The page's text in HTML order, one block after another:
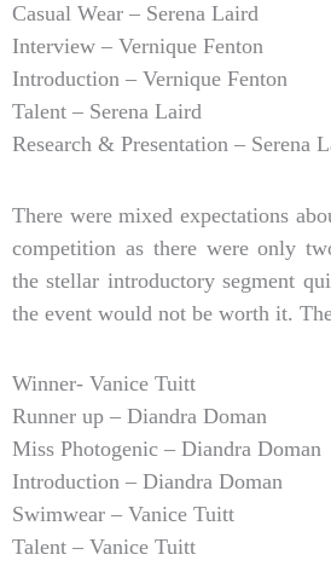
Casual Wear – Serena Laird
Interview – Vernique Fenton
Introduction – Vernique Fenton
Talent – Serena Laird
Research & Presentation – Serena
There were mixed expectations
competition as there were only
the stellar introductory segment
the event would not be worth it.
Winner- Vanice Tuitt
Runner up – Diandra Doman
Miss Photogenic – Diandra Doman
Introduction – Diandra Doman
Swimwear – Vanice Tuitt
Talent – Vanice Tuitt